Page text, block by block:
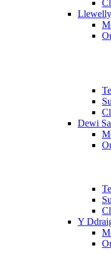
Dewi
Y